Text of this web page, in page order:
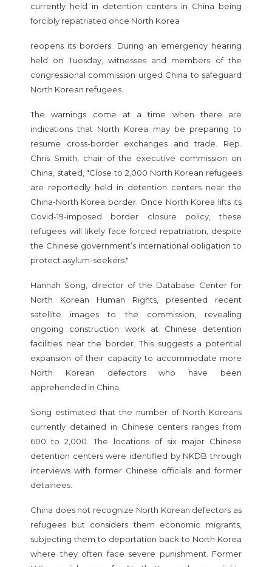
currently held in detention centers in China being
forcibly repatriated once North Korea
reopens its borders. During an emergency hearing
held on Tuesday, witnesses and members of the
congressional commission urged China to safeguard
North Korean refugees.
The warnings come at a time when there are
indications that North Korea may be preparing to
resume cross-border exchanges and trade. Rep.
Chris Smith, chair of the executive commission on
China, stated, "Close to 2,000 North Korean refugees
are reportedly held in detention centers near the
China-North Korea border. Once North Korea lifts its
Covid-19-imposed border closure policy, these
refugees will likely face forced repatriation, despite
the Chinese government’s international obligation to
protect asylum-seekers."
Hannah Song, director of the Database Center for
North Korean Human Rights, presented recent
satellite images to the commission, revealing
ongoing construction work at Chinese detention
facilities near the border. This suggests a potential
expansion of their capacity to accommodate more
North Korean defectors who have been
apprehended in China.
Song estimated that the number of North Koreans
currently detained in Chinese centers ranges from
600 to 2,000. The locations of six major Chinese
detention centers were identified by NKDB through
interviews with former Chinese officials and former
detainees.
China does not recognize North Korean defectors as
refugees but considers them economic migrants,
subjecting them to deportation back to North Korea
where they often face severe punishment. Former